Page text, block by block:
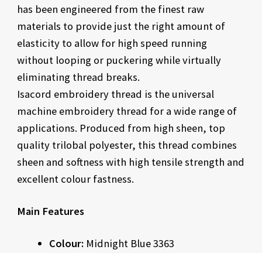
has been engineered from the finest raw
materials to provide just the right amount of
elasticity to allow for high speed running
without looping or puckering while virtually
eliminating thread breaks.
Isacord embroidery thread is the universal
machine embroidery thread for a wide range of
applications. Produced from high sheen, top
quality trilobal polyester, this thread combines
sheen and softness with high tensile strength and
excellent colour fastness.
Main Features
Colour: Midnight Blue 3363